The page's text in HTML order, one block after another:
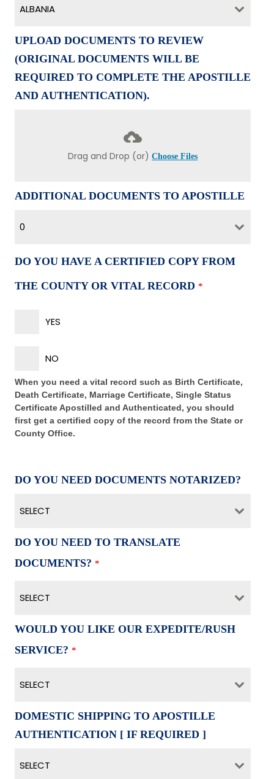
ALBANIA
UPLOAD DOCUMENTS TO REVIEW
(ORIGINAL DOCUMENTS WILL BE
REQUIRED TO COMPLETE THE APOSTILLE
AND AUTHENTICATION).
Drag and Drop (or) Choose Files
ADDITIONAL DOCUMENTS TO APOSTILLE
0
DO YOU HAVE A CERTIFIED COPY FROM
THE COUNTY OR VITAL RECORD *
YES
NO
When you need a vital record such as Birth Certificate,
Death Certificate, Marriage Certificate, Single Status
Certificate Apostilled and Authenticated, you should
first get a certified copy of the record from the State or
County Office.
DO YOU NEED DOCUMENTS NOTARIZED?
SELECT
DO YOU NEED TO TRANSLATE
DOCUMENTS? *
SELECT
WOULD YOU LIKE OUR EXPEDITE/RUSH
SERVICE? *
SELECT
DOMESTIC SHIPPING TO APOSTILLE
AUTHENTICATION [ IF REQUIRED ]
SELECT